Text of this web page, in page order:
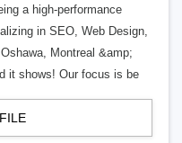
a high-performance
in SEO, Web Design,
Montreal &amp;
it shows! Our focus is be